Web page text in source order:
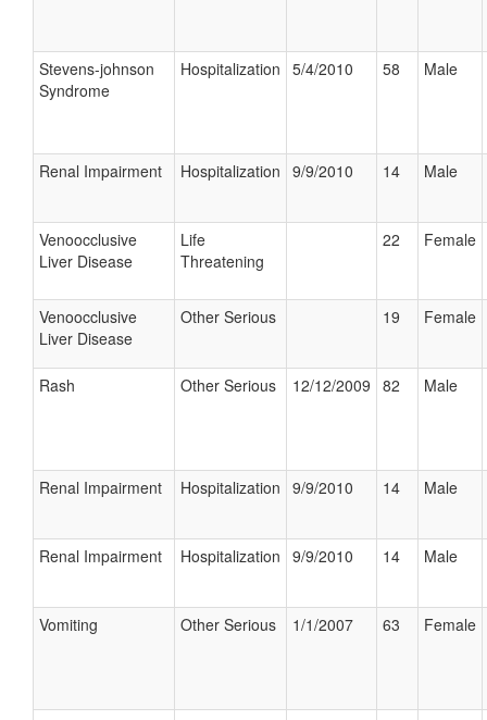
Stevens-johnson
Syndrome
Hospitalization 5/4/2010 58 Male
Renal Impairment Hospitalization 9/9/2010 14 Male
Venoocclusive
Liver Disease
Life
Threatening
22 Female
Venoocclusive
Liver Disease
Other Serious 19 Female
Rash Other Serious 12/12/2009 82 Male
Renal Impairment Hospitalization 9/9/2010 14 Male
Renal Impairment Hospitalization 9/9/2010 14 Male
Vomiting Other Serious 1/1/2007 63 Female